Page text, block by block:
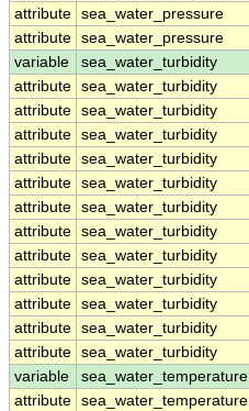
attribute sea_water_pressure
attribute sea_water_pressure
variable
sea_water_turbidity
attribute sea_water_turbidity
attribute sea_water_turbidity
attribute sea_water_turbidity
attribute sea_water_turbidity
attribute sea_water_turbidity
attribute sea_water_turbidity
attribute sea_water_turbidity
attribute sea_water_turbidity
attribute sea_water_turbidity
attribute sea_water_turbidity
attribute sea_water_turbidity
attribute sea_water_turbidity
variable
sea_water_temperature
attribute sea_water_temperature